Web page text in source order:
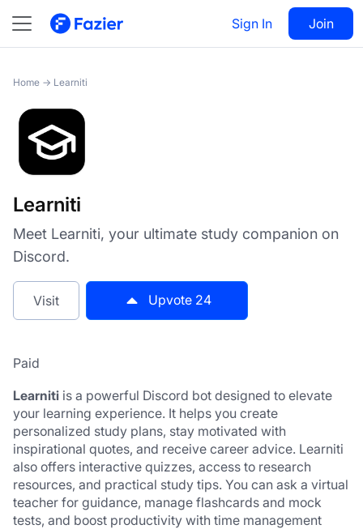
Sign In Join
Learniti Visit 24
Home → Learniti
Learniti
Meet Learniti, your ultimate study companion on
Discord.
Visit Upvote 24
Paid
Learniti is a powerful Discord bot designed to elevate
your learning experience. It helps you create
personalized study plans, stay motivated with
inspirational quotes, and receive career advice. Learniti
also offers interactive quizzes, access to research
resources, and practical study tips. You can ask a virtual
teacher for guidance, manage flashcards and mock
tests, and boost productivity with time management